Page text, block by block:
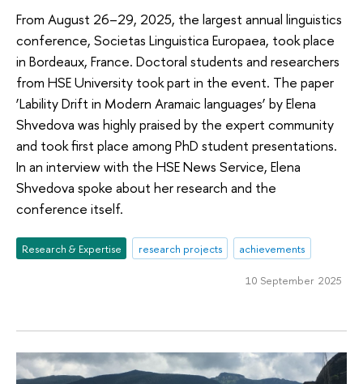
From August 26–29, 2025, the largest annual linguistics
conference, Societas Linguistica Europaea, took place
in Bordeaux, France. Doctoral students and researchers
from HSE University took part in the event. The paper
‘Lability Drift in Modern Aramaic languages’ by Elena
Shvedova was highly praised by the expert community
and took first place among PhD student presentations.
In an interview with the HSE News Service, Elena
Shvedova spoke about her research and the
conference itself.
Research & Expertise research projects achievements
10 September 2025